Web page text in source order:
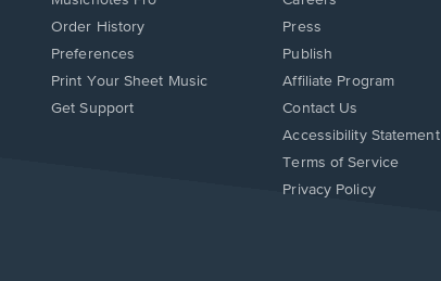
Order History
Preferences
Print Your Sheet Music
Opens
Get Support
Press
Publish
Affiliate Program
Opens
in
window.
Contact Us
Opens
in
Accessibility Statement
Terms of Service
Privacy Policy